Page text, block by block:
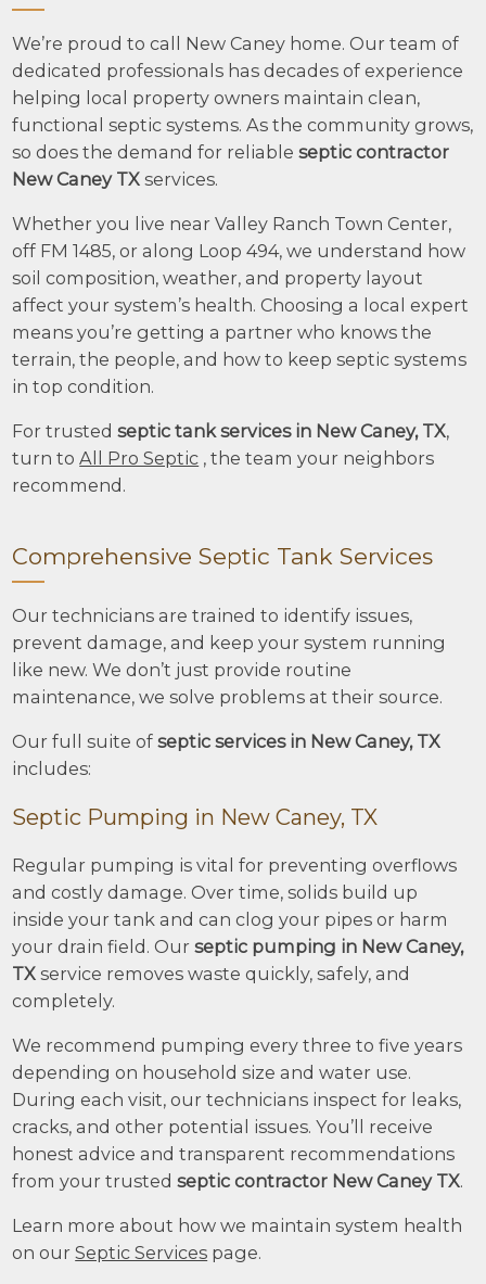
We’re proud to call New Caney home. Our team of
dedicated professionals has decades of experience
helping local property owners maintain clean,
functional septic systems. As the community grows,
so does the demand for reliableseptic contractor
New Caney TX services.
Whether you live near Valley Ranch Town Center,
off FM 1485, or along Loop 494, we understand how
soil composition, weather, and property layout
affect your system’s health. Choosing a local expert
means you’re getting a partner who knows the
terrain, the people, and how to keep septic systems
in top condition.
For trustedseptic tank services in New Caney, TX,
turn toAll Pro Septic , the team your neighbors
recommend.
Comprehensive Septic Tank Services
Our technicians are trained to identify issues,
prevent damage, and keep your system running
like new. We don’t just provide routine
maintenance, we solve problems at their source.
Our full suite ofseptic services in New Caney, TX
includes:
Septic Pumping in New Caney, TX
Regular pumping is vital for preventing overflows
and costly damage. Over time, solids build up
inside your tank and can clog your pipes or harm
your drain field. Ourseptic pumping in New Caney,
TX service removes waste quickly, safely, and
completely.
We recommend pumping every three to five years
depending on household size and water use.
During each visit, our technicians inspect for leaks,
cracks, and other potential issues. You’ll receive
honest advice and transparent recommendations
from your trustedseptic contractor New Caney TX.
Learn more about how we maintain system health
on ourSeptic Services page.